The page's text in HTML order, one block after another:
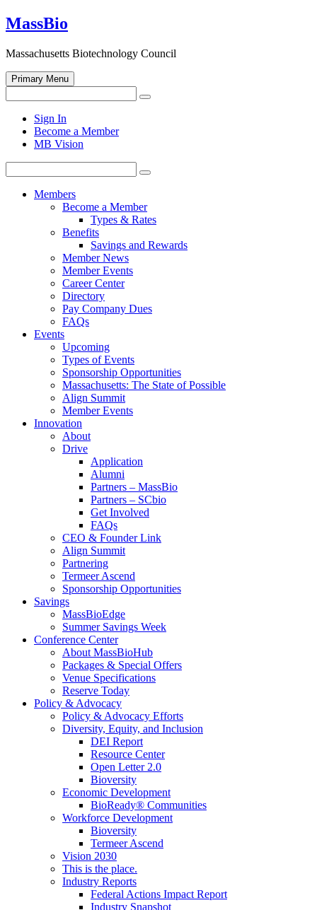
Skip
to
MassBio
Massachusetts Biotechnology Council
Primary Menu
for:
Search
search
form
Sign In
Become a Member
MB Vision
for:
Search
Members
Become a Member
Types & Rates
Benefits
Savings and Rewards
Member News
Member Events
Career Center
Directory
Pay Company Dues
FAQs
Events
Upcoming
Types of Events
Sponsorship Opportunities
Massachusetts: The State of Possible
Align Summit
Member Events
Innovation
About
Drive
Application
Alumni
Partners – MassBio
Partners – SCbio
Get Involved
FAQs
CEO & Founder Link
Align Summit
Partnering
Termeer Ascend
Sponsorship Opportunities
Savings
MassBioEdge
Summer Savings Week
Conference Center
About MassBioHub
Packages & Special Offers
Venue Specifications
Reserve Today
Policy & Advocacy
Policy & Advocacy Efforts
Diversity, Equity, and Inclusion
DEI Report
Resource Center
Open Letter 2.0
Bioversity
Economic Development
BioReady® Communities
Workforce Development
Bioversity
Termeer Ascend
Vision 2030
This is the place.
Industry Reports
Federal Actions Impact Report
Industry Snapshot